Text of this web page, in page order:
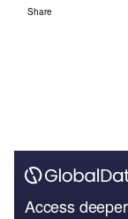
Share
Access